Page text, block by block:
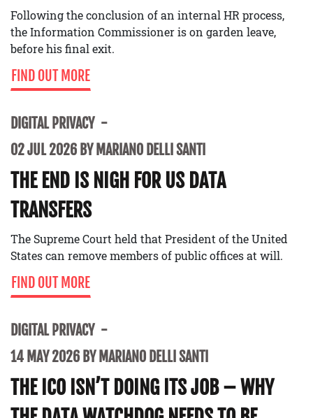
Following the conclusion of an internal HR process,
the Information Commissioner is on garden leave,
before his final exit.
FIND OUT MORE
DIGITAL PRIVACY
02 JUL 2026 BY MARIANO DELLI SANTI
THE END IS NIGH FOR US DATA
TRANSFERS
The Supreme Court held that President of the United
States can remove members of public offices at will.
FIND OUT MORE
DIGITAL PRIVACY
14 MAY 2026 BY MARIANO DELLI SANTI
THE ICO ISN’T DOING ITS JOB – WHY